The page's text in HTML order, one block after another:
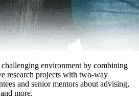
challenging environment by combining
research projects with two-way
and senior mentors about advising,
more.